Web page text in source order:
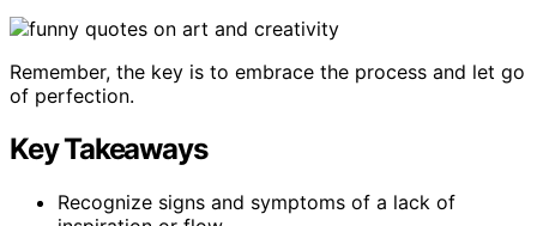
Remember, the key is to embrace the process and let go
of perfection.
Key Takeaways
Recognize signs and symptoms of a lack of